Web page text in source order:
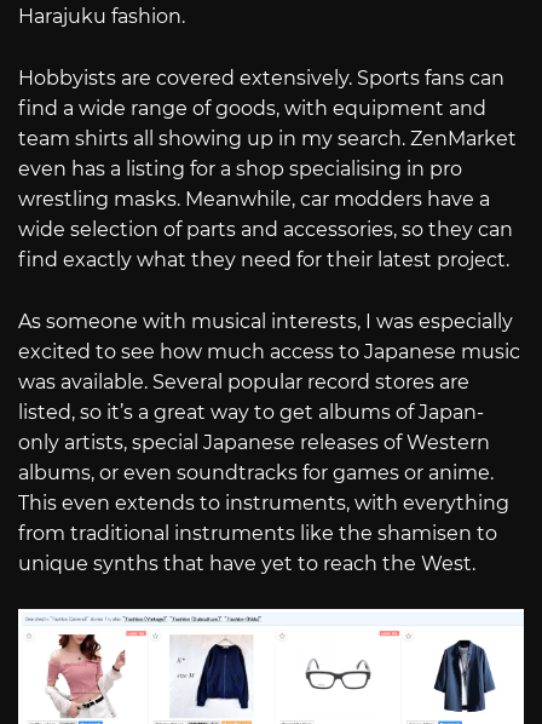
Harajuku fashion.
Hobbyists are covered extensively. Sports fans can
find a wide range of goods, with equipment and
team shirts all showing up in my search. ZenMarket
even has a listing for a shop specialising in pro
wrestling masks. Meanwhile, car modders have a
wide selection of parts and accessories, so they can
find exactly what they need for their latest project.
As someone with musical interests, I was especially
excited to see how much access to Japanese music
was available. Several popular record stores are
listed, so it’s a great way to get albums of Japan-
only artists, special Japanese releases of Western
albums, or even soundtracks for games or anime.
This even extends to instruments, with everything
from traditional instruments like the shamisen to
unique synths that have yet to reach the West.